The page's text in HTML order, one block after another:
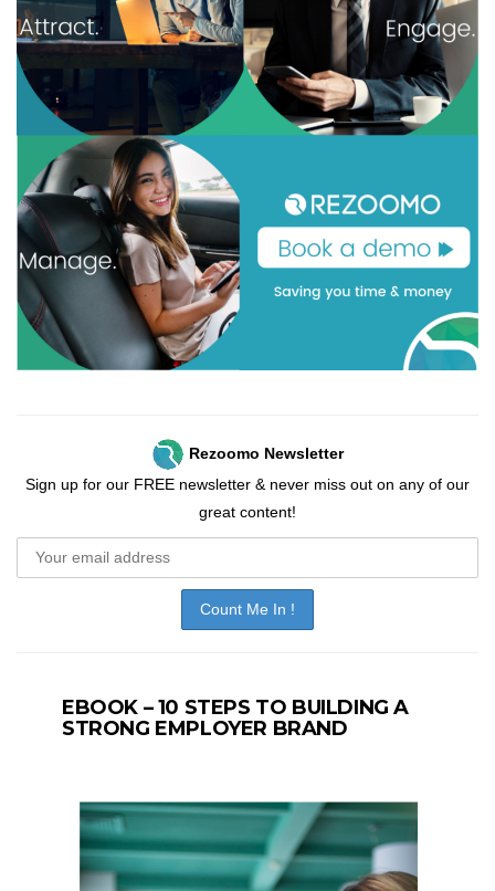
Rezoomo Newsletter
Sign up for our FREE newsletter & never miss out on any of our
great content!
EBOOK – 10 STEPS TO BUILDING A
STRONG EMPLOYER BRAND